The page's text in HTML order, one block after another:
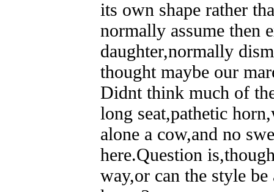
its own shape rather
normally assume then
daughter,normally
thought maybe our
Didnt think much of
long seat,pathetic
alone a cow,and no
here.Question
way,or can the style